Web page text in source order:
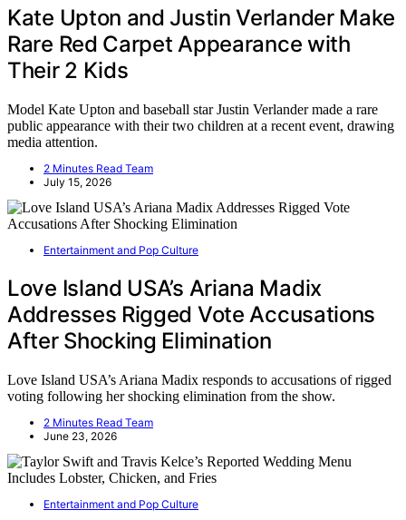
Kate Upton and Justin Verlander Make
Rare Red Carpet Appearance with
Their 2 Kids
Model Kate Upton and baseball star Justin Verlander made a rare
public appearance with their two children at a recent event, drawing
media attention.
2 Minutes Read Team
July 15, 2026
Entertainment and Pop Culture
Love Island USA’s Ariana Madix
Addresses Rigged Vote Accusations
After Shocking Elimination
Love Island USA’s Ariana Madix responds to accusations of rigged
voting following her shocking elimination from the show.
2 Minutes Read Team
June 23, 2026
Entertainment and Pop Culture